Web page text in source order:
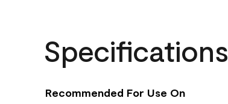
Specifications
Recommended For Use On